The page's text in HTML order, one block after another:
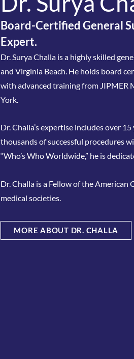
Board-Certified General
Expert.
Dr. Surya Challa is a highly skilled
and Virginia Beach. He holds board
with advanced training from JIPMER
York.
Dr. Challa’s expertise includes over
thousands of successful procedures
“Who’s Who Worldwide,” he is
Dr. Challa is a Fellow of the American
medical societies.
MORE ABOUT DR. CHALLA